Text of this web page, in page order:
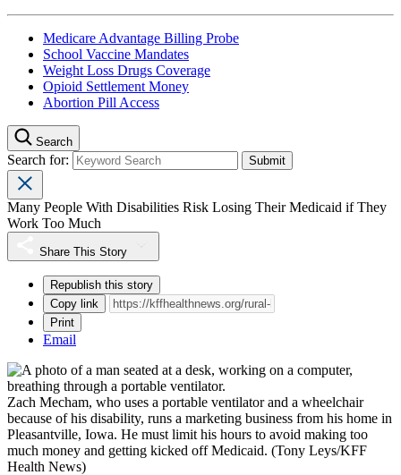
Medicare Advantage Billing Probe
School Vaccine Mandates
Weight Loss Drugs Coverage
Opioid Settlement Money
Abortion Pill Access
Search
Search for:
Many People With Disabilities Risk Losing Their Medicaid if They
Work Too Much
Share This Story
Republish this story
Copy link
Print
Email
Zach Mecham, who uses a portable ventilator and a wheelchair
because of his disability, runs a marketing business from his home in
Pleasantville, Iowa. He must limit his hours to avoid making too
much money and getting kicked off Medicaid. (Tony Leys/KFF
Health News)